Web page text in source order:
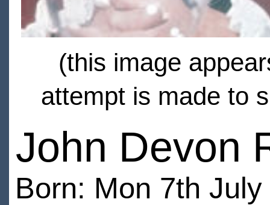
(this image
attempt is made to
John Devon
Born: Mon 7th July